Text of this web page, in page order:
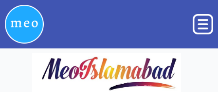
to
content
Post
navigation